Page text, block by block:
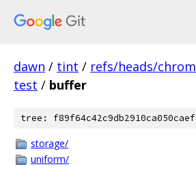
dawn / tint / refs/heads/
test / buffer
tree:
storage/
uniform/